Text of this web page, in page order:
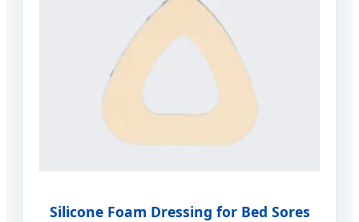
Silicone Foam Dressing for Bed Sores